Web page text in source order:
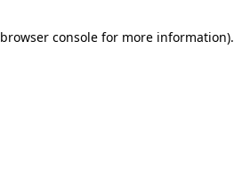
browser consolefor more information).